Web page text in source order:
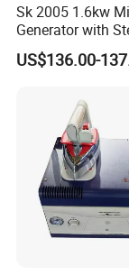
Sk 2005 1.6kw
Generator with
Staem Iron Boiler
US$136.00-